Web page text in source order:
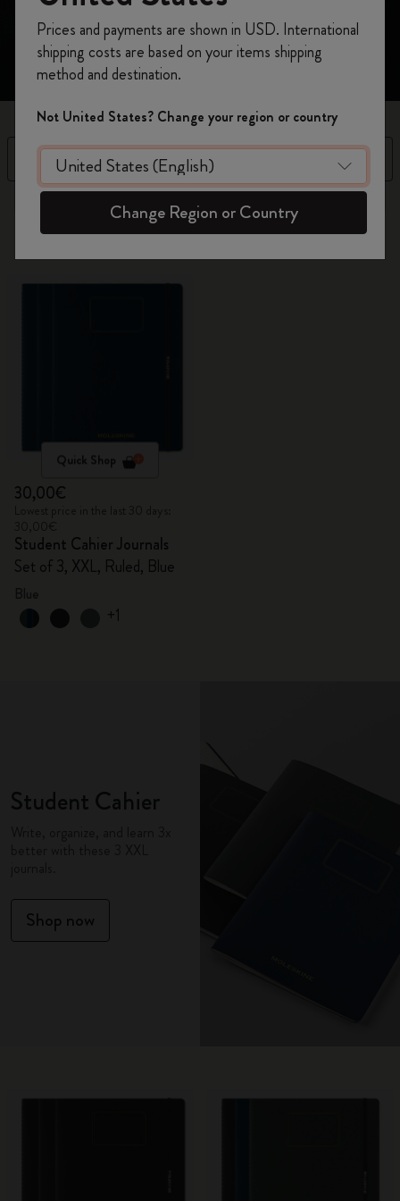
to paper.​
Filter
7 products
Quick Shop
30,00€
Student Cahier Journals
Set of 3, XXL, Ruled, Blue
+1
Student Cahier
Shop now
on your first orderusing the code
WELCOME10.
Create a Moleskine account to access exclusive
offers, member perks, and more inspiration.
Become a member!
Prices and payments are shown in USD. International
shipping costs are based on your items shipping
method and destination.
Not United States? Change your region or country
Change Region or Country